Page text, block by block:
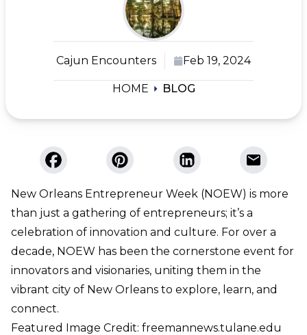
Cajun Encounters Feb 19, 2024
HOME BLOG
New Orleans Entrepreneur Week (NOEW) is more
than just a gathering of entrepreneurs; it’s a
celebration of innovation and culture. For over a
decade, NOEW has been the cornerstone event for
innovators and visionaries, uniting them in the
vibrant city of New Orleans to explore, learn, and
connect.
Featured Image Credit: freemannews.tulane.edu